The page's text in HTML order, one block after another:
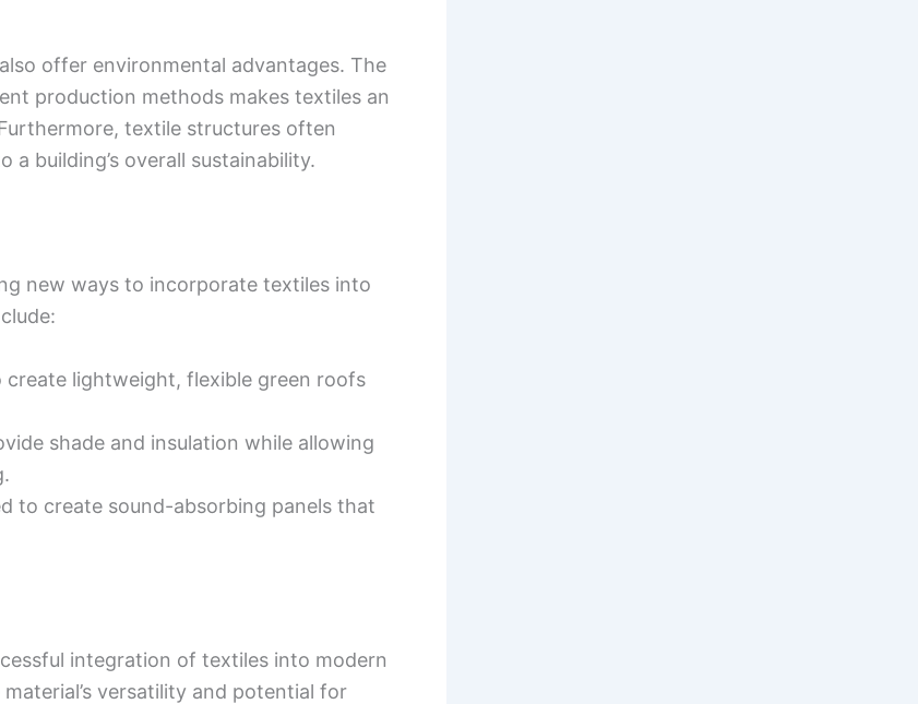
offer environmental advantages. The
production methods makes textiles an
textile structures often
building’s overall sustainability.
new ways to incorporate textiles into
create lightweight, flexible green roofs
shade and insulation while allowing
to create sound-absorbing panels that
integration of textiles into modern
versatility and potential for